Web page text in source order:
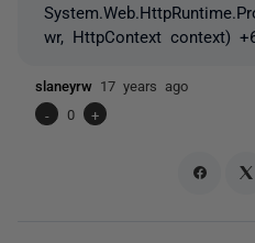
wr, HttpContext context)
slaneyrw 17 years ago
-
0 +